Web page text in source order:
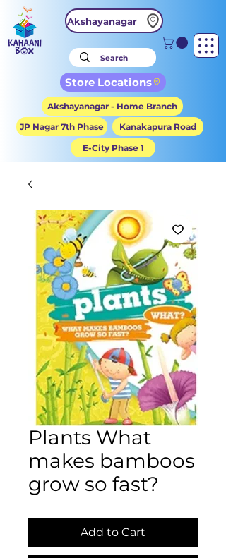
Akshayanagar
Store Locations
Akshayanagar - Home Branch
JP Nagar 7th Phase
Kanakapura Road
E-City Phase 1
Plants What
makes bamboos
grow so fast?
Add to Cart